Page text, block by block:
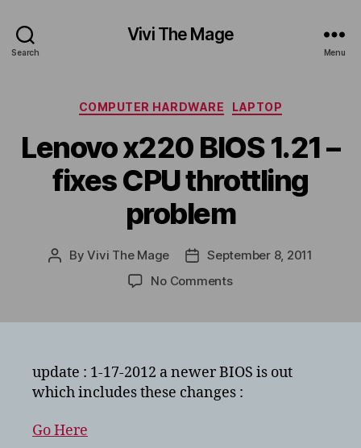
Search
Vivi The Mage
Menu
Categories
COMPUTER HARDWARE LAPTOP
Lenovo x220 BIOS 1.21 –
fixes CPU throttling
problem
PostByVivi The Mage
PostSeptember 8, 2011
No Commentson
–
fixes
update : 1-17-2012 a newer BIOS is out
which includes these changes :
Go Here